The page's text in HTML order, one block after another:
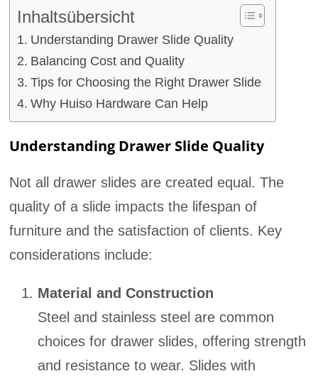
Inhaltsübersicht
Understanding Drawer Slide Quality
Balancing Cost and Quality
Tips for Choosing the Right Drawer Slide
Why Huiso Hardware Can Help
Understanding Drawer Slide Quality
Not all drawer slides are created equal. The
quality of a slide impacts the lifespan of
furniture and the satisfaction of clients. Key
considerations include:
Material and Construction
Steel and stainless steel are common
choices for drawer slides, offering strength
and resistance to wear. Slides with